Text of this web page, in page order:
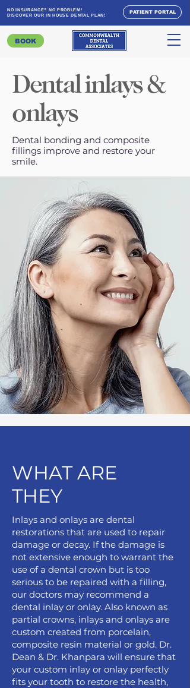
NO INSURANCE? NO PROBLEM!
DISCOVER OUR IN HOUSE DENTAL PLAN!
PATIENT PORTAL
BOOK
Dental inlays &
onlays
Dental bonding and composite
fillings improve and restore your
smile.
WHAT ARE
THEY
Inlays and onlays are dental
restorations that are used to repair
damage or decay. If the damage is
not extensive enough to warrant the
use of a dental crown but is too
serious to be repaired with a filling,
our doctors may recommend a
dental inlay or onlay. Also known as
partial crowns, inlays and onlays are
custom created from porcelain,
composite resin material or gold. Dr.
Dean & Dr. Khanpara will ensure that
your custom inlay or onlay perfectly
fits your tooth to restore the health,